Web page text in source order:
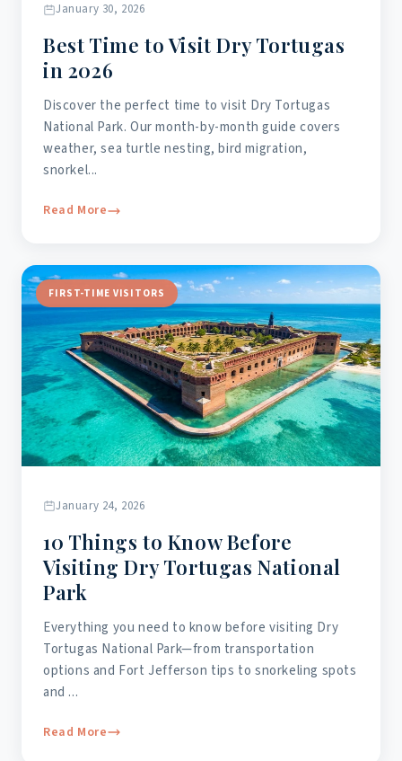
January 30, 2026
Best Time to Visit Dry Tortugas
in 2026
Discover the perfect time to visit Dry Tortugas
National Park. Our month-by-month guide covers
weather, sea turtle nesting, bird migration,
snorkel...
Read More
FIRST-TIME VISITORS
January 24, 2026
10 Things to Know Before
Visiting Dry Tortugas National
Park
Everything you need to know before visiting Dry
Tortugas National Park—from transportation
options and Fort Jefferson tips to snorkeling spots
and ...
Read More